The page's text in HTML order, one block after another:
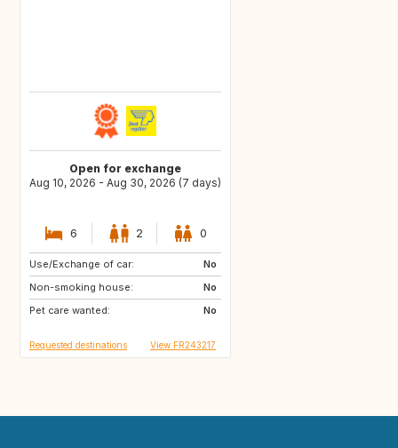
Open for exchange
Aug 10, 2026 - Aug 30, 2026 (7 days)
6 2 0
Use/Exchange of car:
No
Non-smoking house:
No
Pet care wanted:
No
IT
ES
Requested destinations View FR243217